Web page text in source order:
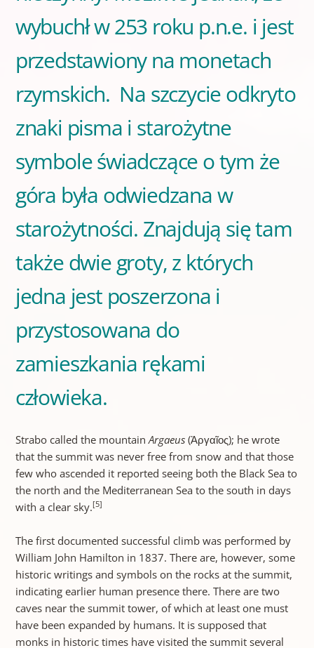
wybuchł w 253 roku p.n.e. i jest
przedstawiony na monetach
rzymskich. Na szczycie odkryto
znaki pisma i starożytne
symbole świadczące o tym że
góra była odwiedzana w
starożytności. Znajdują się tam
także dwie groty, z których
jedna jest poszerzona i
przystosowana do
zamieszkania rękami
człowieka.
Strabo called the mountainArgaeus(Ἀργαῖος); he wrote
that the summit was never free from snow and that those
few who ascended it reported seeing both the Black Sea to
the north and the Mediterranean Sea to the south in days
with a clear sky.[5]
The first documented successful climb was performed by
William John Hamilton in 1837. There are, however, some
historic writings and symbols on the rocks at the summit,
indicating earlier human presence there. There are two
caves near the summit tower, of which at least one must
have been expanded by humans. It is supposed that
monks in historic times have visited the summit several